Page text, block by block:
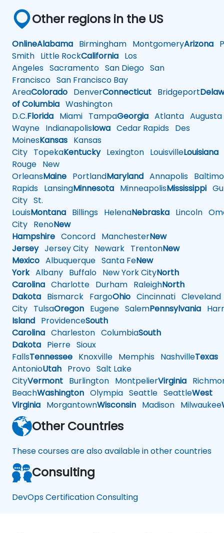
Other regions in the US
OnlineAlabama Birmingham MontgomeryArizona
Smith Little RockCalifornia Los
Angeles Sacramento San Diego San
Francisco San Francisco Bay
AreaColorado DenverConnecticut Bridgeport
of Columbia Washington
D.C.Florida Miami TampaGeorgia Atlanta Augusta
Wayne IndianapolisIowa Cedar Rapids Des
MoinesKansas Kansas
City TopekaKentuckyLexington LouisvilleLouisiana
Rouge New
OrleansMaine PortlandMaryland Annapolis
Rapids LansingMinnesota MinneapolisMississippi
City St.
LouisMontana Billings HelenaNebraska Lincoln
City RenoNew
Hampshire Concord ManchesterNew
JerseyJersey City Newark TrentonNew
Mexico Albuquerque Santa FeNew
YorkAlbany Buffalo New York CityNorth
Carolina Charlotte Durham RaleighNorth
Dakota Bismarck FargoOhio Cincinnati Cleveland
City TulsaOregon Eugene SalemPennsylvania
Island ProvidenceSouth
Carolina Charleston ColumbiaSouth
Dakota Pierre Sioux
FallsTennessee Knoxville Memphis NashvilleTexas
AntonioUtah Provo Salt Lake
CityVermont Burlington MontpelierVirginia
BeachWashington Olympia Seattle SeattleWest
Virginia MorgantownWisconsin Madison Milwaukee
Other Countries
These courses are also available in other countries
Consulting
DevOps Certification Consulting